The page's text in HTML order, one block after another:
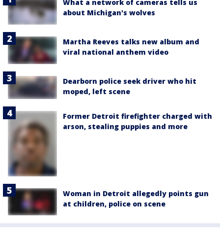
What a network of cameras tells us
about Michigan's wolves
Martha Reeves talks new album and
viral national anthem video
Dearborn police seek driver who hit
moped, left scene
Former Detroit firefighter charged with
arson, stealing puppies and more
Woman in Detroit allegedly points gun
at children, police on scene